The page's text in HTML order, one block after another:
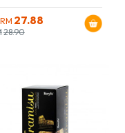
RM 27.88
28.90